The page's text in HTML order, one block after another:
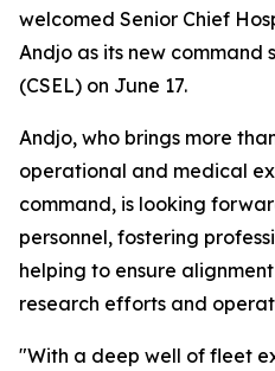
welcomed Senior Chief
Andjo as its new command
(CSEL) on June 17.
Andjo, who brings more
operational and medical
command, is looking
personnel, fostering
helping to ensure
research efforts and
"With a deep well of fleet